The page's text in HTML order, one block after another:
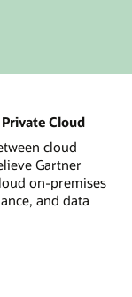
Cloud
cloud
Gartner
on-premises
and data